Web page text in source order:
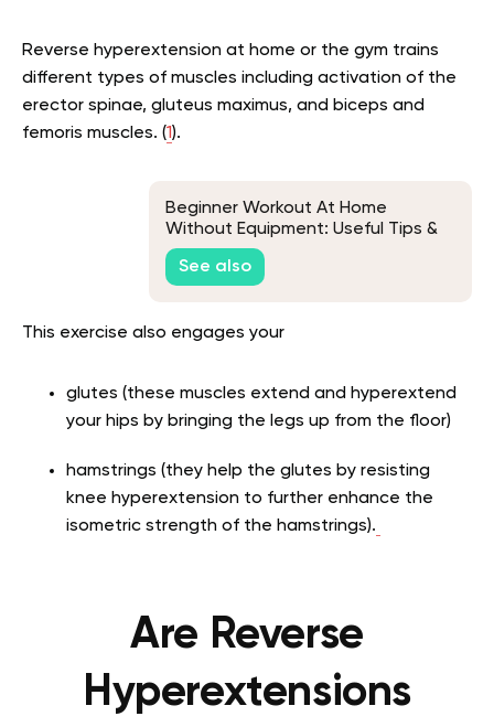
Reverse hyperextension at home or the gym trains
different types of muscles including activation of the
erector spinae, gluteus maximus, and biceps and
femoris muscles. (1).
Beginner Workout At Home
Without Equipment: Useful Tips &
Exercise To Help You Get Fit At
Home
See also
This exercise also engages your
glutes (these muscles extend and hyperextend
your hips by bringing the legs up from the floor)
hamstrings (they help the glutes by resisting
knee hyperextension to further enhance the
isometric strength of the hamstrings).
Are Reverse
Hyperextensions